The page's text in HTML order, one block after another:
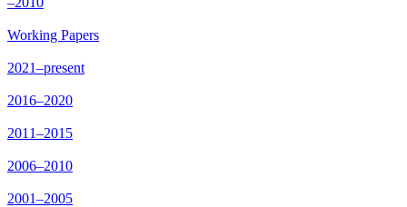
Working Papers
2021–present
2016–2020
2011–2015
2006–2010
2001–2005